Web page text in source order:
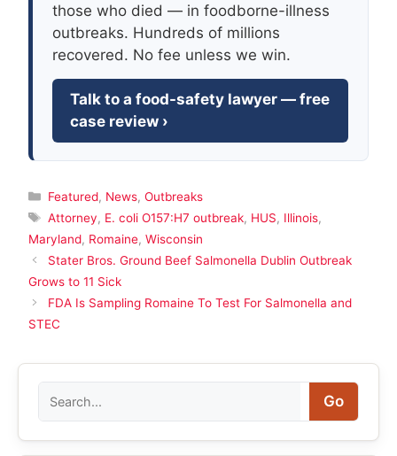
those who died — in foodborne-illness
outbreaks. Hundreds of millions
recovered. No fee unless we win.
Talk to a food-safety lawyer — free
case review ›
Categories
Featured, News, Outbreaks
Tags
Attorney, E. coli O157:H7 outbreak, HUS, Illinois,
Maryland, Romaine, Wisconsin
Stater Bros. Ground Beef Salmonella Dublin Outbreak
Grows to 11 Sick
FDA Is Sampling Romaine To Test For Salmonella and
STEC
Go